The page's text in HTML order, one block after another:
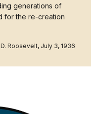
generations of
for the re-creation
Roosevelt, July 3, 1936